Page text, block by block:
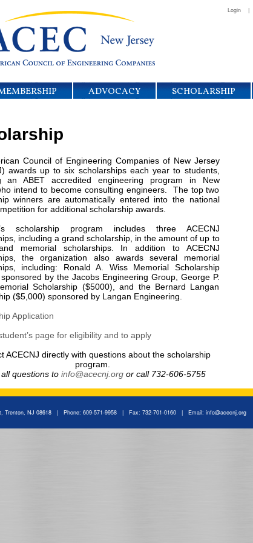
Login|
ADVOCACY SCHOLARSHIP
Council of Engineering Companies of New Jersey
awards up to six scholarships each year to students,
an ABET accredited engineering program in New
intend to become consulting engineers. The top two
winners are automatically entered into the national
for additional scholarship awards.
scholarship program includes three ACECNJ
including a grand scholarship, in the amount of up to
memorial scholarships. In addition to ACECNJ
the organization also awards several memorial
including: Ronald A. Wiss Memorial Scholarship
by the Jacobs Engineering Group, George P.
Scholarship ($5000), and the Bernard Langan
($5,000) sponsored by Langan Engineering.
Application
page for eligibility and to apply
ACECNJ directly with questions about the scholarship
program.
questions to info@acecnj.org or call 732-606-5755
Trenton, NJ 08618 | Phone: 609-571-9958 | Fax: 732-701-0160 | Email: info@acecnj.org